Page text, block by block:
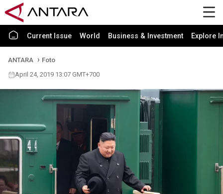
Current Issue World Business & Investment Explore
ANTARA
Foto
April 24, 2019 13:07 GMT+700